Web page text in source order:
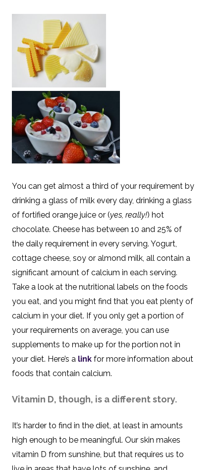
You can get almost a third of your requirement by
drinking a glass of milk every day, drinking a glass
of fortified orange juice or (yes, really!) hot
chocolate. Cheese has between 10 and 25% of
the daily requirement in every serving. Yogurt,
cottage cheese, soy or almond milk, all contain a
significant amount of calcium in each serving.
Take a look at the nutritional labels on the foods
you eat, and you might find that you eat plenty of
calcium in your diet. If you only get a portion of
your requirements on average, you can use
supplements to make up for the portion not in
your diet. Here’s a link for more information about
foods that contain calcium.
Vitamin D, though, is a different story.
It’s harder to find in the diet, at least in amounts
high enough to be meaningful. Our skin makes
vitamin D from sunshine, but that requires us to